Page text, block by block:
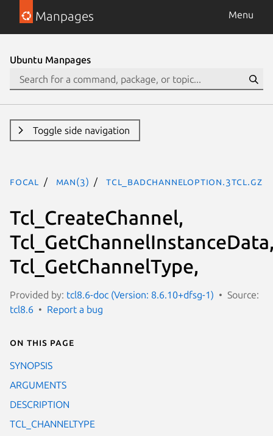
Manpages Menu
Ubuntu Manpages
Toggle side navigation
focal man(3) Tcl_BadChannelOption.3tcl.gz
Tcl_CreateChannel,
Tcl_GetChannelType,
Provided by: tcl8.6-doc (Version: 8.6.10+dfsg-1)
Source:
tcl8.6
Report a bug
On this page
SYNOPSIS
ARGUMENTS
DESCRIPTION
TCL_CHANNELTYPE